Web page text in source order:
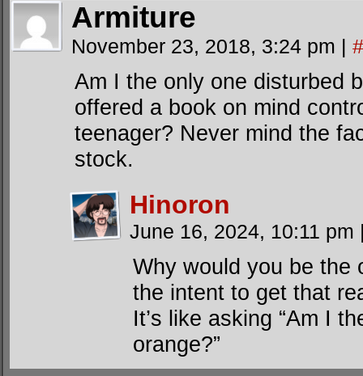
Armiture
November 23, 2018, 3:24 pm | #
Am I the only one disturbed
offered a book on mind
teenager? Never mind the
stock.
Hinoron
June 16, 2024, 10:11 pm
Why would you be the
the intent to get that
It’s like asking “Am I
orange?”